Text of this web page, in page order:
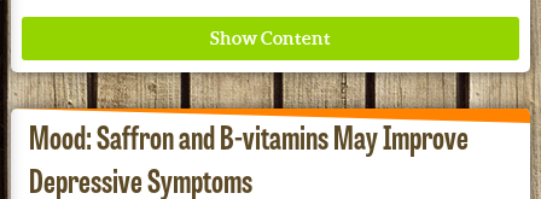
Mood: Saffron and B-vitamins May Improve
Depressive Symptoms